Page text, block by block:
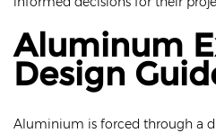
Aluminum
Design
Aluminium is forced through a